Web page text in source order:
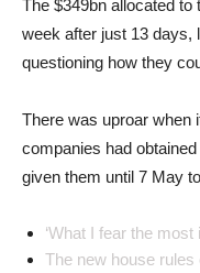
The $349bn allocated
week after just 13 days,
questioning how they
There was uproar when
companies had
given them until 7 May
‘What I fear the
The new house